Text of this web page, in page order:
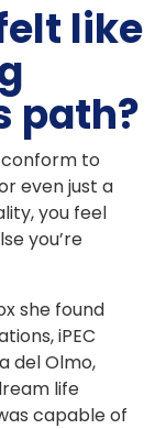
like
path?
conform to
even just a
you feel
you’re
she found
iPEC
del Olmo,
life
capable of